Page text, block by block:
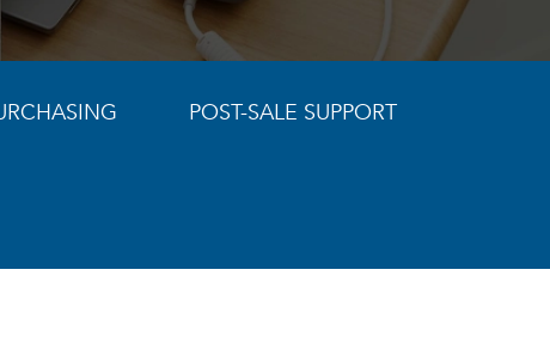
POST-SALE SUPPORT